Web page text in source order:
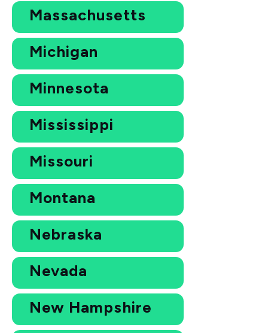
Massachusetts
Michigan
Minnesota
Mississippi
Missouri
Montana
Nebraska
Nevada
New Hampshire